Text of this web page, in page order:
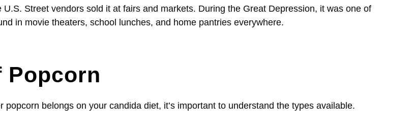
Street vendors sold it at fairs and markets. During the Great Depression, it was one of
in movie theaters, school lunches, and home pantries everywhere.
Popcorn
belongs on your candida diet, it’s important to understand the types available.